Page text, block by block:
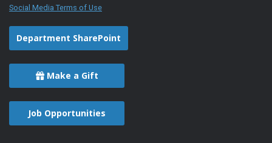
Social Media Terms of Use
Department SharePoint
Make a Gift
Job Opportunities